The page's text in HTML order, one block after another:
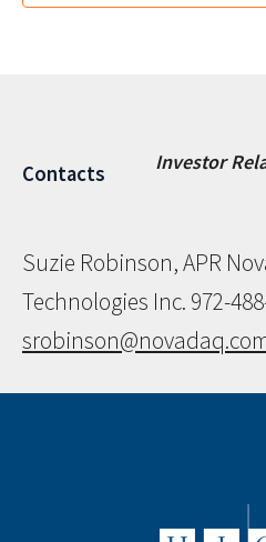
Contacts Investor
Suzie Robinson, APR
Technologies Inc. 972-